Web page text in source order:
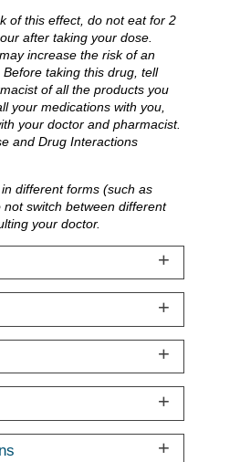
of this effect, do not eat for 2
after taking your dose.
increase the risk of an
taking this drug, tell
of all the products you
your medications with you,
your doctor and pharmacist.
and Drug Interactions
different forms (such as
switch between different
your doctor.